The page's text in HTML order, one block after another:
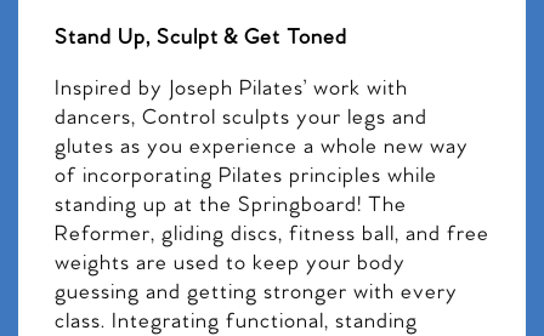
Stand Up, Sculpt & Get Toned
Inspired by Joseph Pilates’ work with
dancers, Control sculpts your legs and
glutes as you experience a whole new way
of incorporating Pilates principles while
standing up at the Springboard! The
Reformer, gliding discs, fitness ball, and free
weights are used to keep your body
guessing and getting stronger with every
class. Integrating functional, standing